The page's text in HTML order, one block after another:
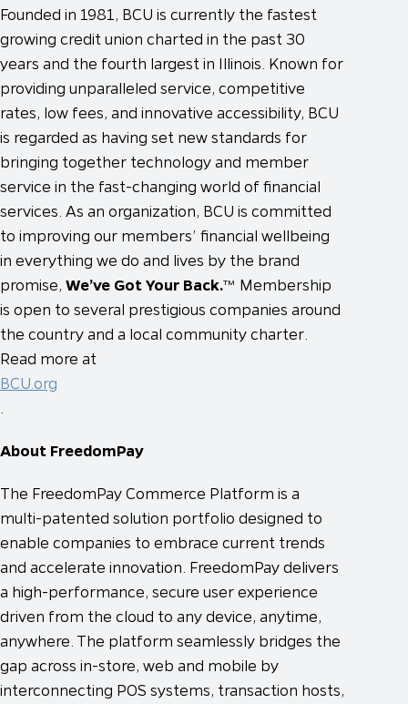
Founded in 1981, BCU is currently the fastest
growing credit union charted in the past 30
years and the fourth largest in Illinois. Known for
providing unparalleled service, competitive
rates, low fees, and innovative accessibility, BCU
is regarded as having set new standards for
bringing together technology and member
service in the fast-changing world of financial
services. As an organization, BCU is committed
to improving our members’ financial wellbeing
in everything we do and lives by the brand
promise, We’ve Got Your Back.™ Membership
is open to several prestigious companies around
the country and a local community charter.
Read more at
BCU.org
About FreedomPay
The FreedomPay Commerce Platform is a
multi-patented solution portfolio designed to
enable companies to embrace current trends
and accelerate innovation. FreedomPay delivers
a high-performance, secure user experience
driven from the cloud to any device, anytime,
anywhere. The platform seamlessly bridges the
gap across in-store, web and mobile by
interconnecting POS systems, transaction hosts,